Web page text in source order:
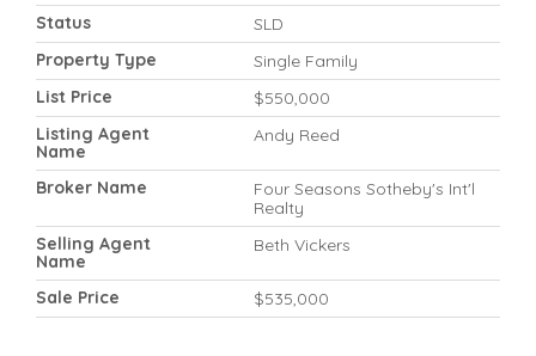
Status
SLD
Property Type
Single Family
List Price
$550,000
Listing Agent
Name
Andy Reed
Broker Name
Four Seasons Sotheby's Int'l
Realty
Selling Agent
Name
Beth Vickers
Sale Price $535,000